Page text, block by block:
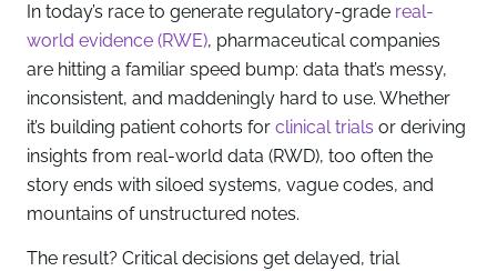
In today’s race to generate regulatory-grade real-
world evidence (RWE), pharmaceutical companies
are hitting a familiar speed bump: data that’s messy,
inconsistent, and maddeningly hard to use. Whether
it’s building patient cohorts for clinical trials or deriving
insights from real-world data (RWD), too often the
story ends with siloed systems, vague codes, and
mountains of unstructured notes.
The result? Critical decisions get delayed, trial